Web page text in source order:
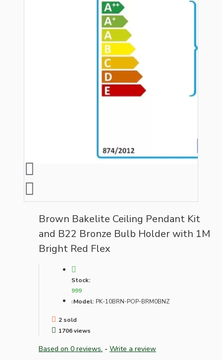
Brown Bakelite Ceiling Pendant Kit
and B22 Bronze Bulb Holder with 1M
Bright Red Flex
Stock:
999
Model: PK-10BRN-POP-BRM0BNZ
2 sold
1706 views
Based on 0 reviews. - Write a review